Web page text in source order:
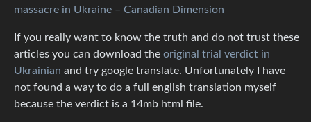
massacre in Ukraine – Canadian Dimension
If you really want to know the truth and do not trust these
articles you can download the original trial verdict in
Ukrainian and try google translate. Unfortunately I have
not found a way to do a full english translation myself
because the verdict is a 14mb html file.